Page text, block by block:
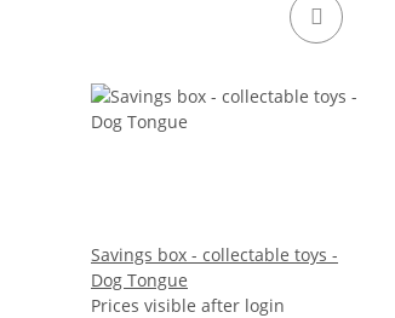
Savings box - collectable toys -
Dog Tongue
Prices visible after login